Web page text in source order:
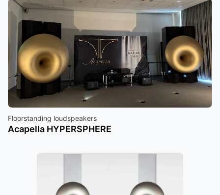
Floorstanding loudspeakers
Acapella HYPERSPHERE